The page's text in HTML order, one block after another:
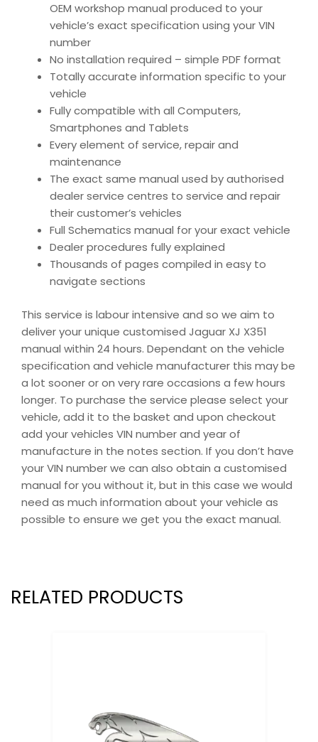
OEM workshop manual produced to your
vehicle’s exact specification using your VIN
number
No installation required – simple PDF format
Totally accurate information specific to your
vehicle
Fully compatible with all Computers,
Smartphones and Tablets
Every element of service, repair and
maintenance
The exact same manual used by authorised
dealer service centres to service and repair
their customer’s vehicles
Full Schematics manual for your exact vehicle
Dealer procedures fully explained
Thousands of pages compiled in easy to
navigate sections
This service is labour intensive and so we aim to
deliver your unique customised Jaguar XJ X351
manual within 24 hours. Dependant on the vehicle
specification and vehicle manufacturer this may be
a lot sooner or on very rare occasions a few hours
longer. To purchase the service please select your
vehicle, add it to the basket and upon checkout
add your vehicles VIN number and year of
manufacture in the notes section. If you don’t have
your VIN number we can also obtain a customised
manual for you without it, but in this case we would
need as much information about your vehicle as
possible to ensure we get you the exact manual.
RELATED PRODUCTS